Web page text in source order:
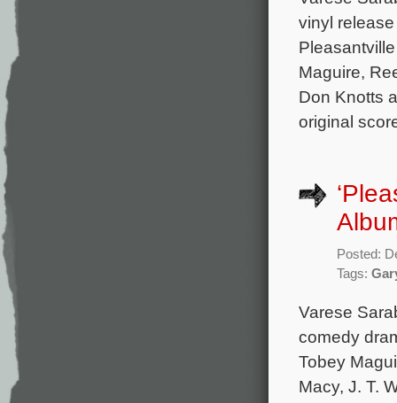
vinyl
Maguire,
Don Knotts
original
Posted:
Tags:
Varese
comedy
Tobey
Macy, J. T.